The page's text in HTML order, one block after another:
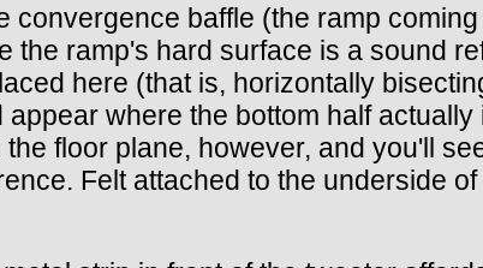
baffle (the ramp
ramp's hard surface is a sound
here (that is, horizontally
where the bottom half
floor plane, however, and you'll
Felt attached to the underside